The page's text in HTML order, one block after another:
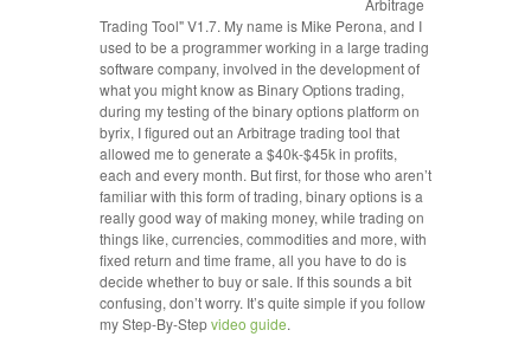
Trading Tool" V1.7. My name is Mike Perona, and I
used to be a programmer working in a large trading
software company, involved in the development of
what you might know as Binary Options trading,
during my testing of the binary options platform on
byrix, I figured out an Arbitrage trading tool that
allowed me to generate a $40k-$45k in profits,
each and every month. But first, for those who aren’t
familiar with this form of trading, binary options is a
really good way of making money, while trading on
things like, currencies, commodities and more, with
fixed return and time frame, all you have to do is
decide whether to buy or sale. If this sounds a bit
confusing, don’t worry. It’s quite simple if you follow
my Step-By-Stepvideo guide.